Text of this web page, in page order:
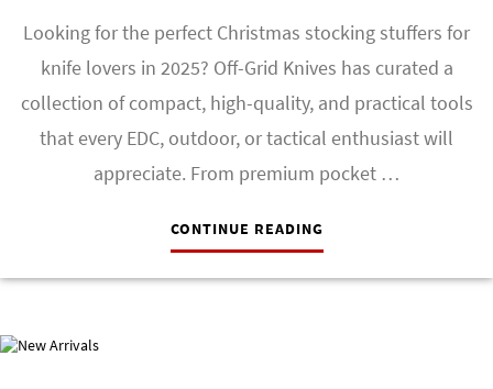
Looking for the perfect Christmas stocking stuffers for
knife lovers in 2025? Off-Grid Knives has curated a
collection of compact, high-quality, and practical tools
that every EDC, outdoor, or tactical enthusiast will
appreciate. From premium pocket …
CONTINUE READING